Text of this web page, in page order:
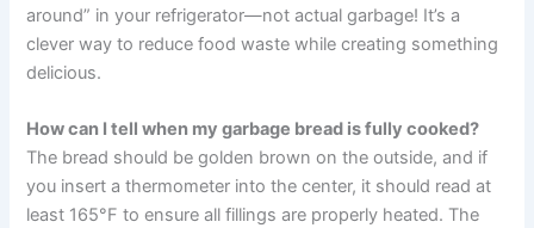
around” in your refrigerator—not actual garbage! It’s a
clever way to reduce food waste while creating something
delicious.
How can I tell when my garbage bread is fully cooked?
The bread should be golden brown on the outside, and if
you insert a thermometer into the center, it should read at
least 165°F to ensure all fillings are properly heated. The